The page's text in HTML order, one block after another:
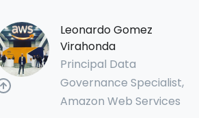
Leonardo Gomez
Virahonda
Principal Data
Governance Specialist,
Amazon Web Services